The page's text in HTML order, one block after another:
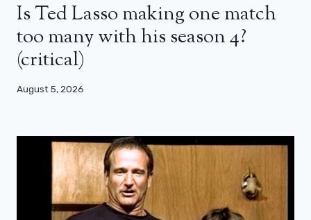
Is Ted Lasso making one match
too many with his season 4?
(critical)
August 5, 2026